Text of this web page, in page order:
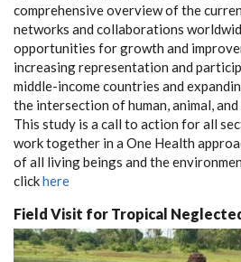
comprehensive overview of the
networks and collaborations
opportunities for growth and
increasing representation and
middle-income countries and
the intersection of human, animal,
This study is a call to action for all
work together in a One Health
of all living beings and the
clickhere
Field Visit for Tropical